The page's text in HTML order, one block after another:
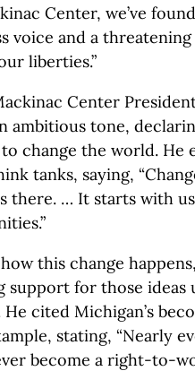
Center, we’ve
voice and a
liberties.”
Center
ambitious tone,
change the world. He
tanks, saying,
there. … It starts with
this change
support for those ideas
cited Michigan’s
stating, “Nearly
become a right-to-